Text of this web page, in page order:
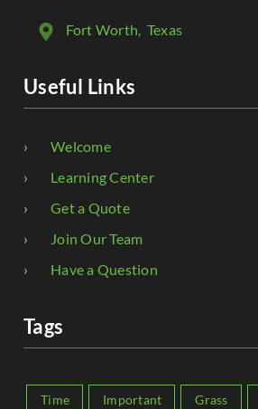
Fort Worth, Texas
Useful Links
Welcome
Learning Center
Get a Quote
Join Our Team
Have a Question
Tags
Time Important Grass